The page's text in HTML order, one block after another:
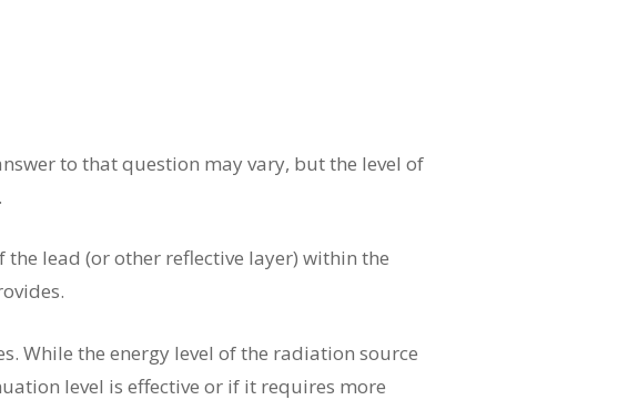
to that question may vary, but the level of
lead (or other reflective layer) within the
While the energy level of the radiation source
level is effective or if it requires more